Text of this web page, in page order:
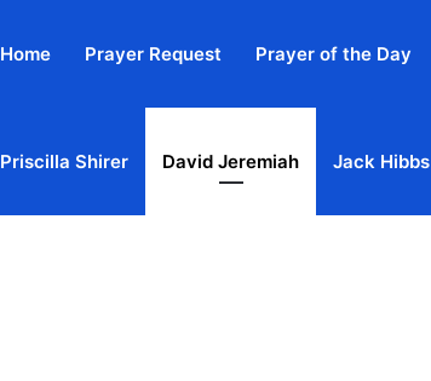
Home Prayer Request Prayer of the Day
Priscilla Shirer David Jeremiah Jack Hibbs